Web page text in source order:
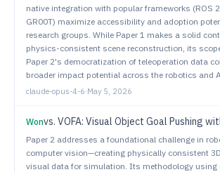
native integration with popular frameworks (ROS
GR00T) maximize accessibility and adoption
research groups. While Paper 1 makes a solid
physics-consistent scene reconstruction, its
Paper 2's democratization of teleoperation data
broader impact potential across the robotics and
claude-opus-4-6·May 5, 2026
Wonvs. VOFA: Visual Object Goal Pushing with Force-Adaptive
Paper 2 addresses a foundational challenge in
computer vision—creating physically consistent
visual data for simulation. Its methodology using